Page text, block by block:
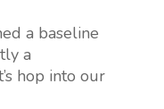
a baseline
a
hop into our